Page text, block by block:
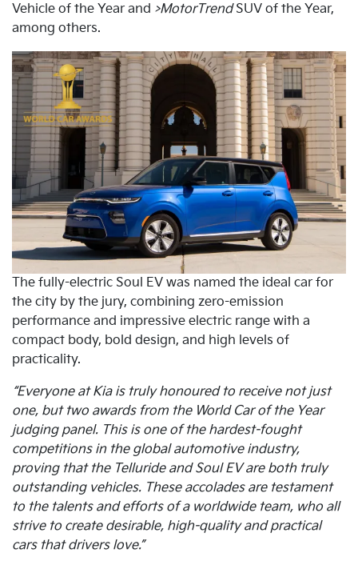
Vehicle of the Year and >MotorTrendSUV of the Year,
among others.
The fully-electric Soul EV was named the ideal car for
the city by the jury, combining zero-emission
performance and impressive electric range with a
compact body, bold design, and high levels of
practicality.
“Everyone at Kia is truly honoured to receive not just
one, but two awards from the World Car of the Year
judging panel. This is one of the hardest-fought
competitions in the global automotive industry,
proving that the Telluride and Soul EV are both truly
outstanding vehicles. These accolades are testament
to the talents and efforts of a worldwide team, who all
strive to create desirable, high-quality and practical
cars that drivers love.”